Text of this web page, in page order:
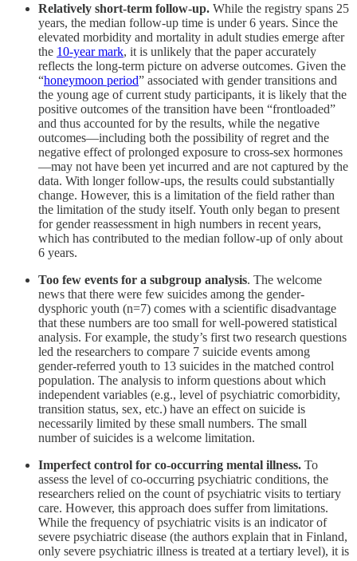
Relatively short-term follow-up. While the registry spans 25
years, the median follow-up time is under 6 years. Since the
elevated morbidity and mortality in adult studies emerge after
the 10-year mark, it is unlikely that the paper accurately
reflects the long-term picture on adverse outcomes. Given the
“honeymoon period” associated with gender transitions and
the young age of current study participants, it is likely that the
positive outcomes of the transition have been “frontloaded”
and thus accounted for by the results, while the negative
outcomes—including both the possibility of regret and the
negative effect of prolonged exposure to cross-sex hormones
—may not have been yet incurred and are not captured by the
data. With longer follow-ups, the results could substantially
change. However, this is a limitation of the field rather than
the limitation of the study itself. Youth only began to present
for gender reassessment in high numbers in recent years,
which has contributed to the median follow-up of only about
6 years.
Too few events for a subgroup analysis. The welcome
news that there were few suicides among the gender-
dysphoric youth (n=7) comes with a scientific disadvantage
that these numbers are too small for well-powered statistical
analysis. For example, the study’s first two research questions
led the researchers to compare 7 suicide events among
gender-referred youth to 13 suicides in the matched control
population. The analysis to inform questions about which
independent variables (e.g., level of psychiatric comorbidity,
transition status, sex, etc.) have an effect on suicide is
necessarily limited by these small numbers. The small
number of suicides is a welcome limitation.
Imperfect control for co-occurring mental illness. To
assess the level of co-occurring psychiatric conditions, the
researchers relied on the count of psychiatric visits to tertiary
care. However, this approach does suffer from limitations.
While the frequency of psychiatric visits is an indicator of
severe psychiatric disease (the authors explain that in Finland,
only severe psychiatric illness is treated at a tertiary level), it is